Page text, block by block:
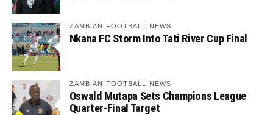
ZAMBIAN FOOTBALL NEWS
Nkana FC Storm Into Tati River Cup Final
ZAMBIAN FOOTBALL NEWS
Oswald Mutapa Sets Champions League
Quarter-Final Target